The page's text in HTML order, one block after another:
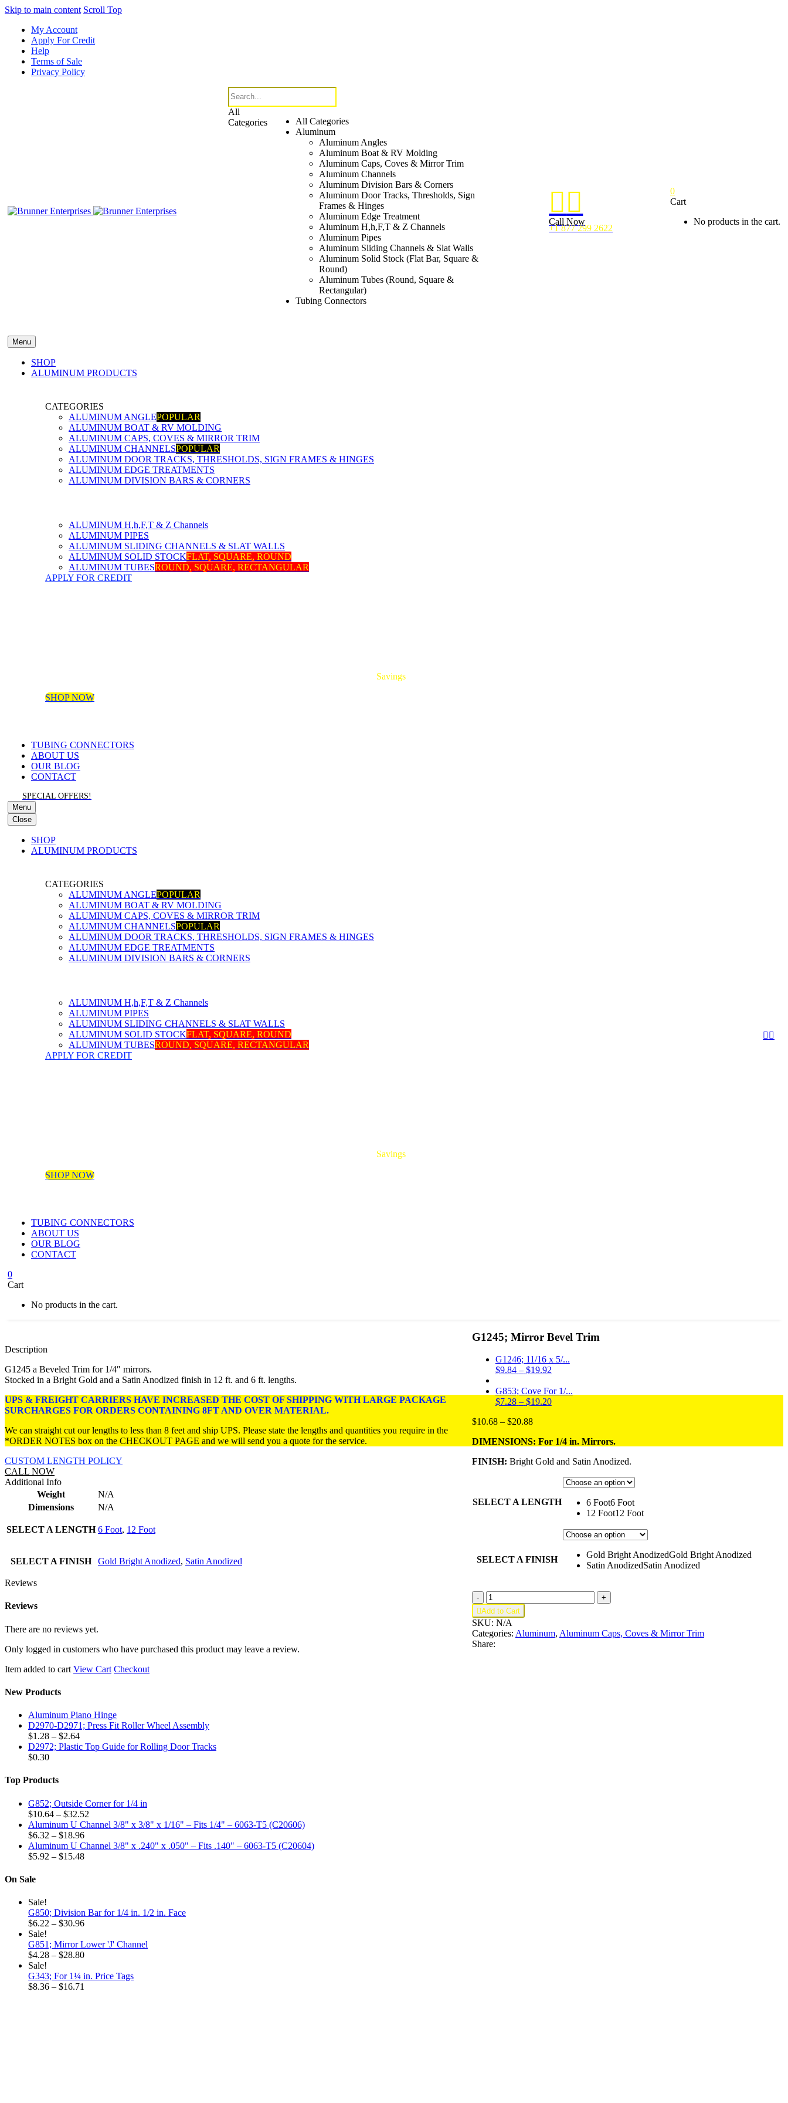
Skip to main content Scroll Top
My Account
Apply For Credit
Help
Terms of Sale
Privacy Policy
All
Categories
All Categories
Aluminum
Aluminum Angles
Aluminum Boat & RV Molding
Aluminum Caps, Coves & Mirror Trim
Aluminum Channels
Aluminum Division Bars & Corners
Aluminum Door Tracks, Thresholds, Sign
Frames & Hinges
Aluminum Edge Treatment
Aluminum H,h,F,T & Z Channels
Aluminum Pipes
Aluminum Sliding Channels & Slat Walls
Aluminum Solid Stock (Flat Bar, Square &
Round)
Aluminum Tubes (Round, Square &
Rectangular)
Tubing Connectors

Call Now
+1 877 299 2622
0
Cart
No products in the cart.
Menu
SHOP
ALUMINUM PRODUCTS
CATEGORIES
ALUMINUM ANGLEPOPULAR
ALUMINUM BOAT & RV MOLDING
ALUMINUM CAPS, COVES & MIRROR TRIM
ALUMINUM CHANNELSPOPULAR
ALUMINUM DOOR TRACKS, THRESHOLDS, SIGN FRAMES & HINGES
ALUMINUM EDGE TREATMENTS
ALUMINUM DIVISION BARS & CORNERS
ALUMINUM H,h,F,T & Z Channels
ALUMINUM PIPES
ALUMINUM SLIDING CHANNELS & SLAT WALLS
ALUMINUM SOLID STOCKFLAT, SQUARE, ROUND
ALUMINUM TUBESROUND, SQUARE, RECTANGULAR
APPLY FOR CREDIT
Savings
SHOP NOW
TUBING CONNECTORS
ABOUT US
OUR BLOG
CONTACT
SPECIAL OFFERS!
Menu
Close
SHOP
ALUMINUM PRODUCTS
CATEGORIES
ALUMINUM ANGLEPOPULAR
ALUMINUM BOAT & RV MOLDING
ALUMINUM CAPS, COVES & MIRROR TRIM
ALUMINUM CHANNELSPOPULAR
ALUMINUM DOOR TRACKS, THRESHOLDS, SIGN FRAMES & HINGES
ALUMINUM EDGE TREATMENTS
ALUMINUM DIVISION BARS & CORNERS
ALUMINUM H,h,F,T & Z Channels
ALUMINUM PIPES
ALUMINUM SLIDING CHANNELS & SLAT WALLS
ALUMINUM SOLID STOCKFLAT, SQUARE, ROUND
ALUMINUM TUBESROUND, SQUARE, RECTANGULAR
APPLY FOR CREDIT
Savings
SHOP NOW
TUBING CONNECTORS
ABOUT US
OUR BLOG
CONTACT
 
0
Cart
No products in the cart.
G1245; Mirror Bevel Trim
G1246; 11/16 x 5/...
$9.84 – $19.92Price
$9.84
through
G853; Cove For 1/...
$7.28 – $19.20Price
$19.20
$10.68 – $20.88Price
$10.68
$20.88
DIMENSIONS: For 1/4 in. Mirrors.
FINISH: Bright Gold and Satin Anodized.
SELECT A LENGTH 6 Foot6 Foot
12 Foot12 Foot
SELECT A FINISH Gold Bright AnodizedGold Bright Anodized
Satin AnodizedSatin Anodized
-
G1245;
Mirror
Bevel
Trim
quantity
+
Add to Cart
SKU: N/A
Categories: Aluminum, Aluminum Caps, Coves & Mirror Trim
Share:
Description
G1245 a Beveled Trim for 1/4″ mirrors.
Stocked in a Bright Gold and a Satin Anodized finish in 12 ft. and 6 ft. lengths.
UPS & FREIGHT CARRIERS HAVE INCREASED THE COST OF SHIPPING WITH LARGE PACKAGE
SURCHARGES FOR ORDERS CONTAINING 8FT AND OVER MATERIAL.
We can straight cut our lengths to less than 8 feet and ship UPS. Please state the lengths and quantities you require in the
*ORDER NOTES box on the CHECKOUT PAGE and we will send you a quote for the service.
CUSTOM LENGTH POLICY
CALL NOW
Additional Info
Weight
N/A
Dimensions
N/A
SELECT A LENGTH 6 Foot, 12 Foot
SELECT A FINISH Gold Bright Anodized, Satin Anodized
Reviews
Reviews
There are no reviews yet.
Only logged in customers who have purchased this product may leave a review.
Item added to cart View Cart Checkout
New Products
Aluminum Piano Hinge
D2970-D2971; Press Fit Roller Wheel Assembly
$1.28 – $2.64Price
range:
D2972; Plastic Top Guide for Rolling Door Tracks
$0.30
Top Products
G852; Outside Corner for 1/4 in
$10.64 – $32.52
range:
through
Aluminum U Channel 3/8" x 3/8" x 1/16" – Fits 1/4" – 6063-T5 (C20606)
$6.32 – $18.96Price
range:
$6.32
Aluminum U Channel 3/8" x .240" x .050" – Fits .140" – 6063-T5 (C20604)
$5.92 – $15.48Price
On Sale
Sale!
G850; Division Bar for 1/4 in. 1/2 in. Face
$6.22 – $30.96Price
$6.22
through
Sale!
G851; Mirror Lower 'J' Channel
$4.28 – $28.80Price
$4.28
Sale!
G343; For 1¼ in. Price Tags
$8.36 – $16.71